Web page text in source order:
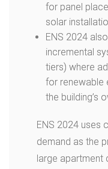
for panel
solar
ENS 2024
incremental
tiers) where
for renewable
the building’s
ENS 2024 uses
demand as the
large apartment